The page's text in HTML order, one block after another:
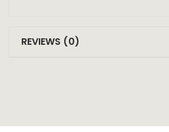
REVIEWS (0)